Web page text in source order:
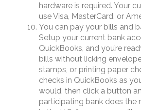
hardware is required. Your
use Visa, MasterCard, or
You can pay your bills and
Setup your current bank
QuickBooks, and you’re
bills without licking
stamps, or printing paper
checks in QuickBooks as
would, then click a button
participating bank does the